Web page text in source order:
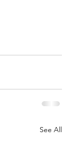
See All